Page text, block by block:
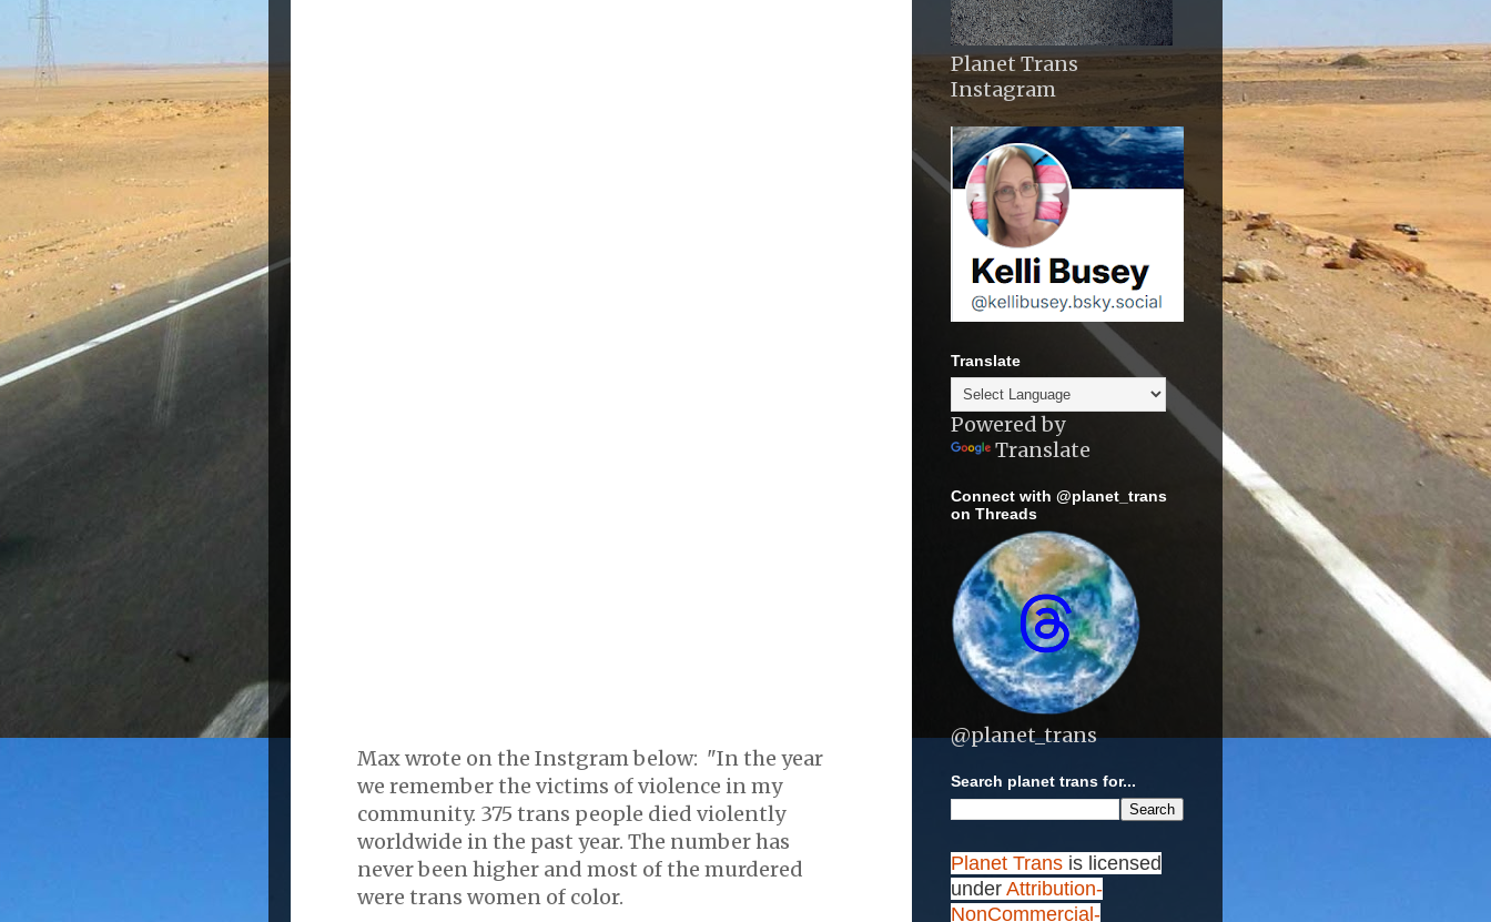
Max wrote on the Instgram below: "In the year
we remember the victims of violence in my
community. 375 trans people died violently
worldwide in the past year. The number has
never been higher and most of the murdered
were trans women of color.
Planet Trans
Instagram
Translate
Powered by
Translate
Connect with @planet_trans
on Threads
@planet_trans
Search planet trans for...
Planet Trans is licensed
under Attribution-
NonCommercial-